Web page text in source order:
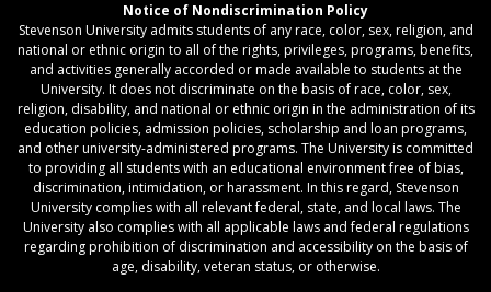
Notice of Nondiscrimination Policy
Stevenson University admits students of any race, color, sex, religion, and
national or ethnic origin to all of the rights, privileges, programs, benefits,
and activities generally accorded or made available to students at the
University. It does not discriminate on the basis of race, color, sex,
religion, disability, and national or ethnic origin in the administration of its
education policies, admission policies, scholarship and loan programs,
and other university-administered programs. The University is committed
to providing all students with an educational environment free of bias,
discrimination, intimidation, or harassment. In this regard, Stevenson
University complies with all relevant federal, state, and local laws. The
University also complies with all applicable laws and federal regulations
regarding prohibition of discrimination and accessibility on the basis of
age, disability, veteran status, or otherwise.